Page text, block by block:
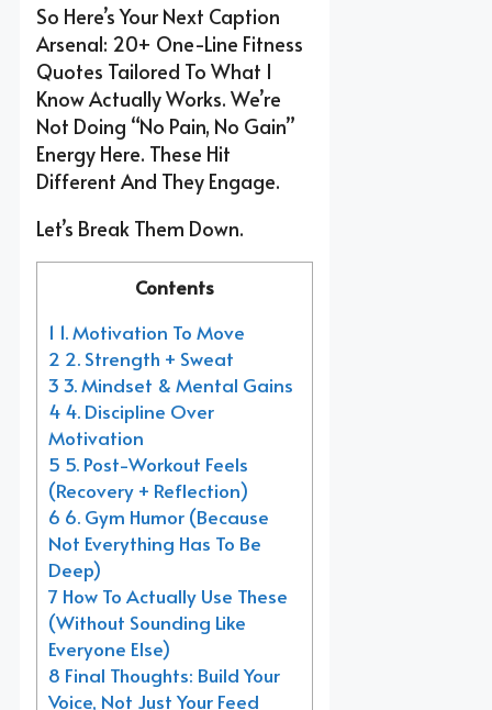
So Here’s Your Next Caption
Arsenal: 20+ One-Line Fitness
Quotes Tailored To What I
Know Actually Works. We’re
Not Doing “no Pain, No Gain”
Energy Here. These Hit
Different And They Engage.
Let’s Break Them Down.
Contents
1 1. Motivation To Move
2 2. Strength + Sweat
3 3. Mindset & Mental Gains
4 4. Discipline Over
Motivation
5 5. Post-Workout Feels
(Recovery + Reflection)
6 6. Gym Humor (Because
Not Everything Has To Be
Deep)
7 How To Actually Use These
(Without Sounding Like
Everyone Else)
8 Final Thoughts: Build Your
Voice, Not Just Your Feed